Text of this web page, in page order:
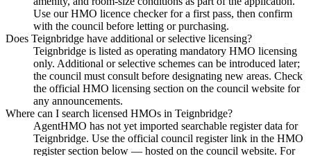
Use our HMO licence checker for a first pass, then confirm
with the council before letting or purchasing.
Does Teignbridge have additional or selective licensing?
Teignbridge is listed as operating mandatory HMO licensing
only. Additional or selective schemes can be introduced later;
the council must consult before designating new areas. Check
the official HMO licensing section on the council website for
any announcements.
Where can I search licensed HMOs in Teignbridge?
AgentHMO has not yet imported searchable register data for
Teignbridge. Use the official council register link in the HMO
register section below — hosted on the council website. For